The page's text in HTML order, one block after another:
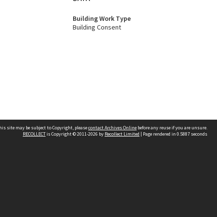
Building Work Type
Building Consent
site may be subject to Copyright, pleasecontact Archives Online before any reuse if you are unsure.
RECOLLECTis Copyright © 2011-2026 by Recollect Limited | Page rendered in 0.5887 seconds